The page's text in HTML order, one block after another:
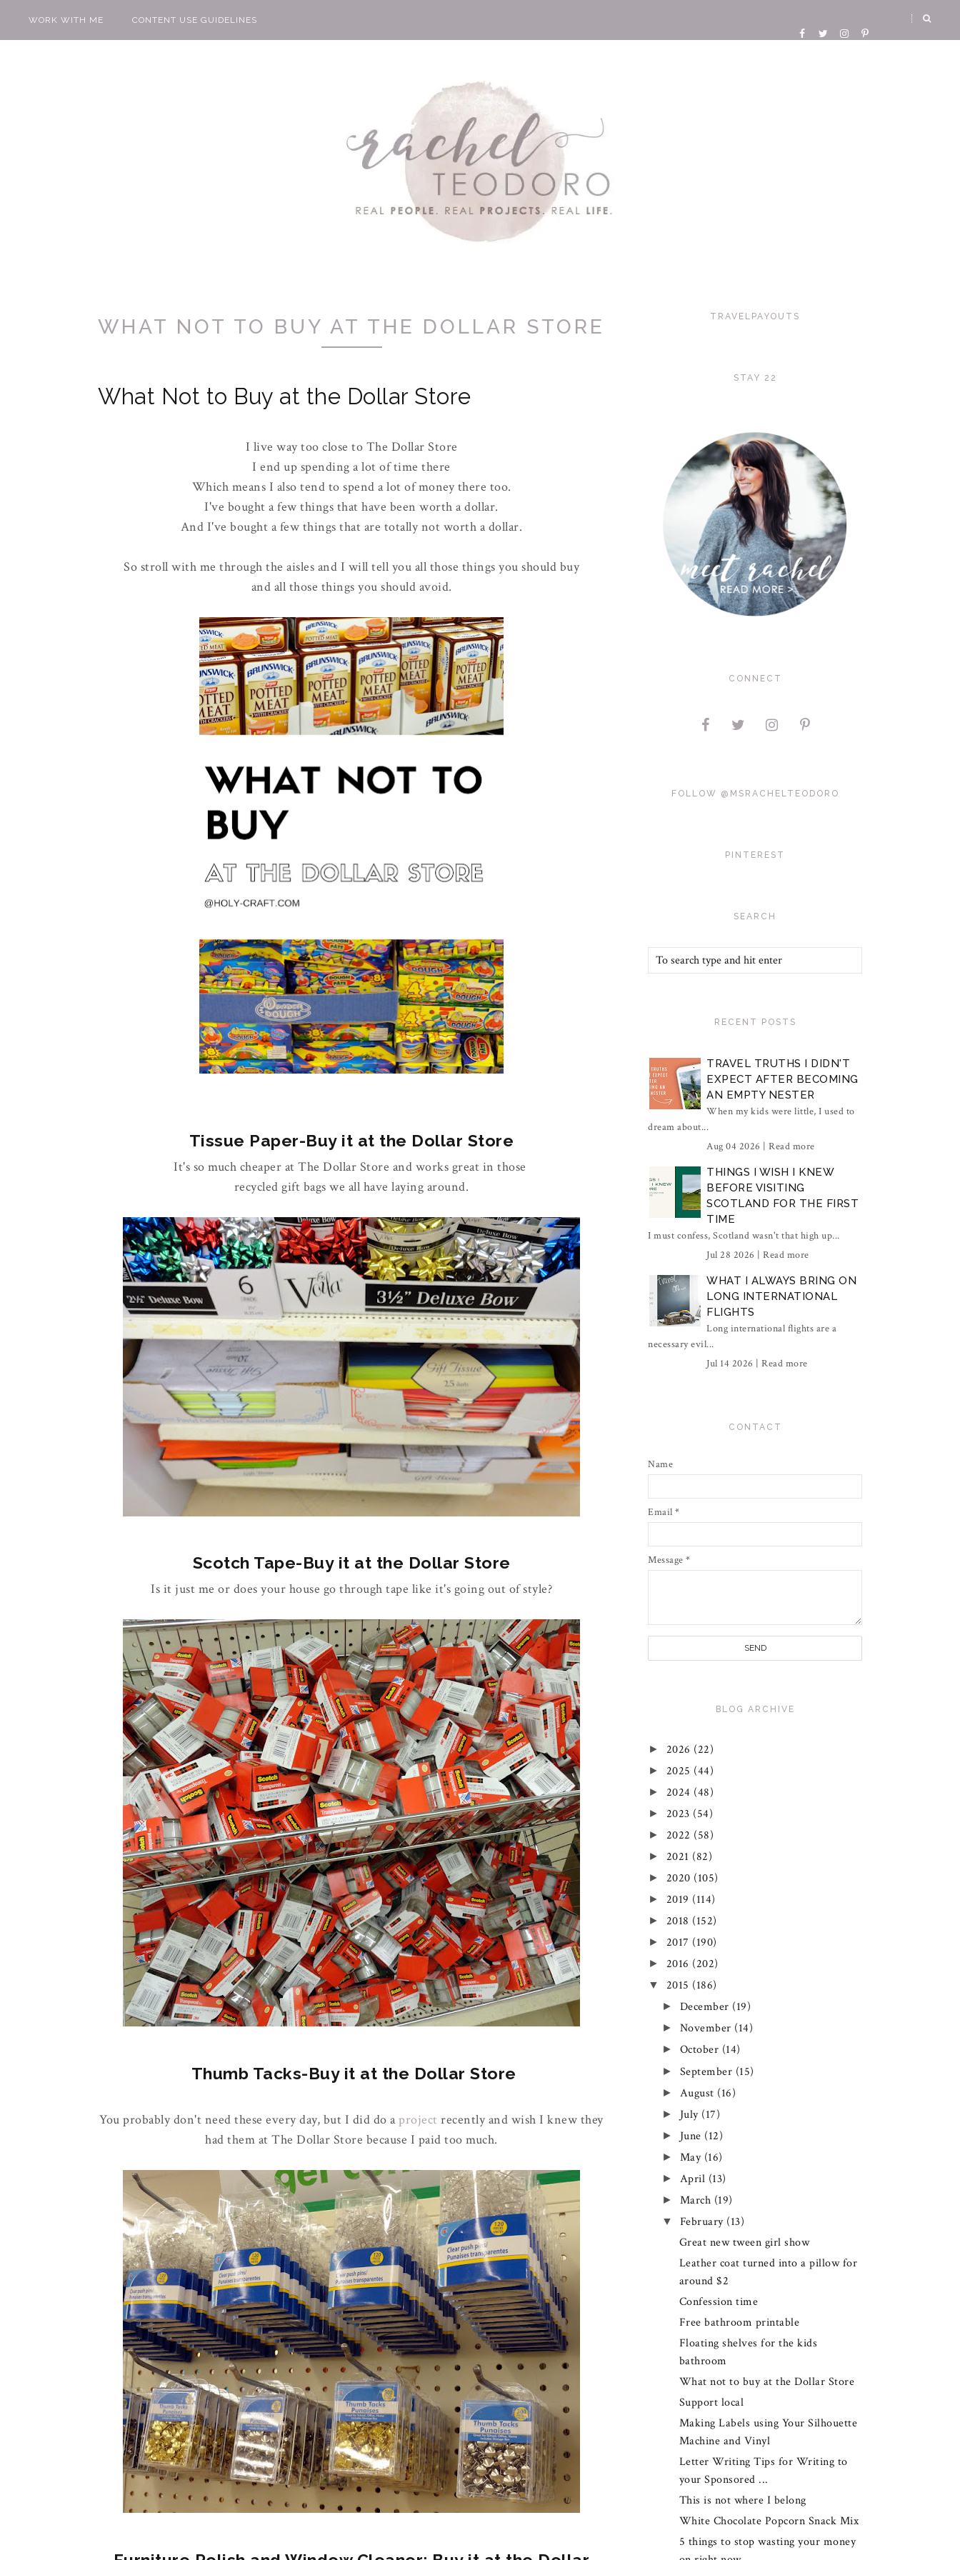
WORK WITH ME CONTENT USE GUIDELINES
WHAT NOT TO BUY AT THE DOLLAR STORE
What Not to Buy at the Dollar Store
I live way too close to The Dollar Store
I end up spending a lot of time there
Which means I also tend to spend a lot of money there too.
I've bought a few things that have been worth a dollar.
And I've bought a few things that are totally not worth a dollar.
So stroll with me through the aisles and I will tell you all those things you should buy
and all those things you should avoid.
Tissue Paper-Buy it at the Dollar Store
It's so much cheaper at The Dollar Store and works great in those
recycled gift bags we all have laying around.
Scotch Tape-Buy it at the Dollar Store
Is it just me or does your house go through tape like it's going out of style?
Thumb Tacks-Buy it at the Dollar Store
You probably don't need these every day, but I did do a project recently and wish I knew they
had them at The Dollar Store because I paid too much.
TRAVELPAYOUTS
STAY 22
CONNECT
FOLLOW @MSRACHELTEODORO
PINTEREST
SEARCH
RECENT POSTS
TRAVEL TRUTHS I DIDN'T
EXPECT AFTER BECOMING
AN EMPTY NESTER
When my kids were little, I used to
dream about...
Aug 04 2026 | Read more
THINGS I WISH I KNEW
BEFORE VISITING
SCOTLAND FOR THE FIRST
TIME
I must confess, Scotland wasn't that high up...
Jul 28 2026 | Read more
WHAT I ALWAYS BRING ON
LONG INTERNATIONAL
FLIGHTS
Long international flights are a
necessary evil...
Jul 14 2026 | Read more
CONTACT
Name
Email *
Message *
BLOG ARCHIVE
► 2026 (22)
► 2025 (44)
► 2024 (48)
► 2023 (54)
► 2022 (58)
► 2021 (82)
► 2020 (105)
► 2019 (114)
► 2018 (152)
► 2017 (190)
► 2016 (202)
▼ 2015 (186)
► December (19)
► November (14)
► October (14)
► September (15)
► August (16)
► July (17)
► June (12)
► May (16)
► April (13)
► March (19)
▼ February (13)
Great new tween girl show
Leather coat turned into a pillow for
around $2
Confession time
Free bathroom printable
Floating shelves for the kids
bathroom
What not to buy at the Dollar Store
Support local
Making Labels using Your Silhouette
Machine and Vinyl
Letter Writing Tips for Writing to
your Sponsored ...
This is not where I belong
White Chocolate Popcorn Snack Mix
5 things to stop wasting your money